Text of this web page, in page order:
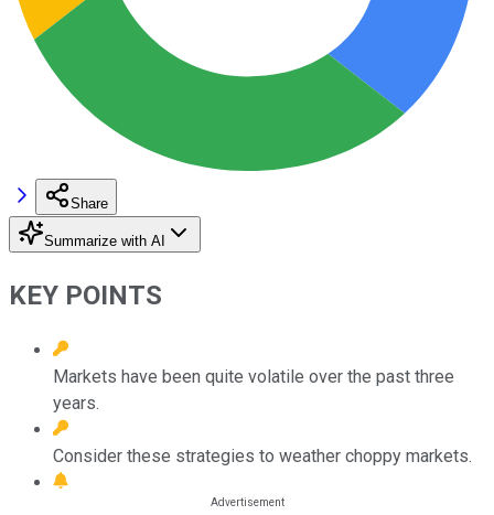
Share
Summarize with AI
KEY POINTS
Markets have been quite volatile over the past three
years.
Consider these strategies to weather choppy markets.